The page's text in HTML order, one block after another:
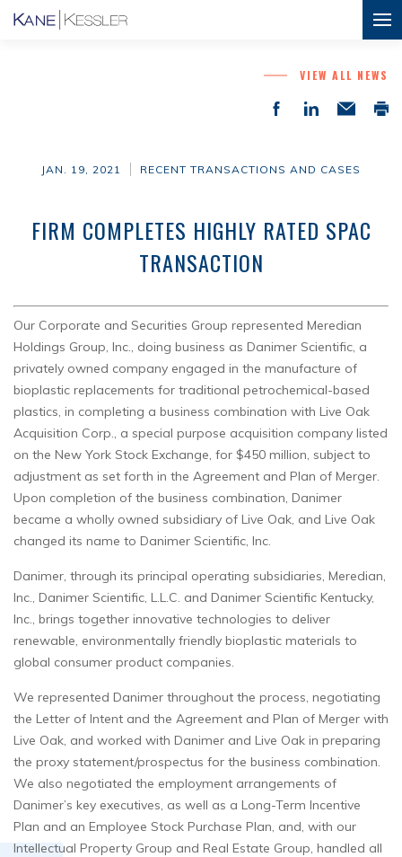
VIEW ALL NEWS
JAN. 19, 2021 RECENT TRANSACTIONS AND CASES
FIRM COMPLETES HIGHLY RATED SPAC
TRANSACTION
Our Corporate and Securities Group represented Meredian
Holdings Group, Inc., doing business as Danimer Scientific, a
privately owned company engaged in the manufacture of
bioplastic replacements for traditional petrochemical-based
plastics, in completing a business combination with Live Oak
Acquisition Corp., a special purpose acquisition company listed
on the New York Stock Exchange, for $450 million, subject to
adjustment as set forth in the Agreement and Plan of Merger.
Upon completion of the business combination, Danimer
became a wholly owned subsidiary of Live Oak, and Live Oak
changed its name to Danimer Scientific, Inc.
Danimer, through its principal operating subsidiaries, Meredian,
Inc., Danimer Scientific, L.L.C. and Danimer Scientific Kentucky,
Inc., brings together innovative technologies to deliver
renewable, environmentally friendly bioplastic materials to
global consumer product companies.
We represented Danimer throughout the process, negotiating
the Letter of Intent and the Agreement and Plan of Merger with
Live Oak, and worked with Danimer and Live Oak in preparing
the proxy statement/prospectus for the business combination.
We also negotiated the employment arrangements of
Danimer’s key executives, as well as a Long-Term Incentive
Plan and an Employee Stock Purchase Plan, and, with our
Intellectual Property Group and Real Estate Group, handled all